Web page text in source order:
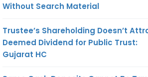
Without Search Material
Trustee’s Shareholding Doesn’t
Deemed Dividend for Public Trust:
Gujarat HC